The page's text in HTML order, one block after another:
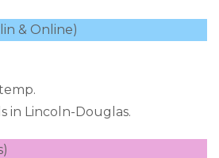
& Online)
in Lincoln-Douglas.